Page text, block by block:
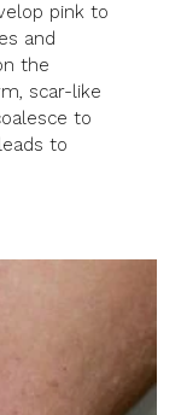
pink to
and
the
scar-like
to
to